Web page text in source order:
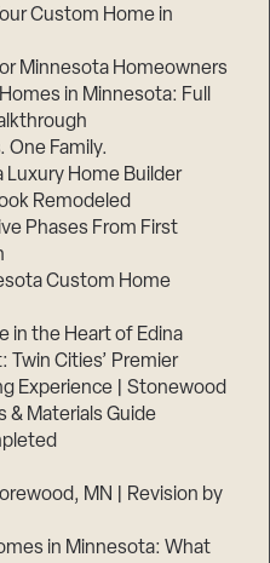
Custom Home in
Minnesota Homeowners
in Minnesota: Full
One Family.
Luxury Home Builder
Remodeled
Phases From First
Custom Home
in the Heart of Edina
Twin Cities’ Premier
Experience | Stonewood
& Materials Guide
MN | Revision by
in Minnesota: What